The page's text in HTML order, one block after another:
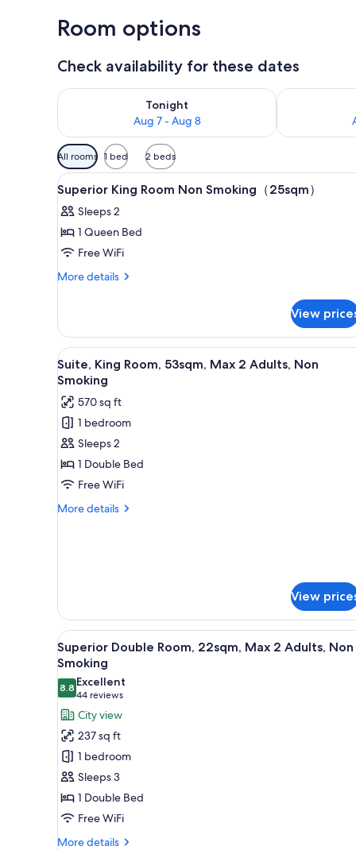
Room options
Check availability for these dates
Tonight
Aug 7 - Aug 8
Check availability for tonight Aug 7 - Aug 8Check
Available
filters
for
rooms
All rooms 1 bed 2 beds
View
all
photos
for
Superior
King
Smoking（25sqm）
Down comforters, in-room
9
Superior King Room Non Smoking（25sqm）
Sleeps 2
1 Queen Bed
Free WiFi
More details
More
King
Room
Non
Smoking（25sqm）
View
View
all
photos
for
Suite,
King
Room,
53sqm,
Max
Suite, King Room, 53sqm,
10
Suite, King Room, 53sqm, Max 2 Adults, Non
Smoking
570 sq ft
1 bedroom
Sleeps 2
1 Double Bed
Free WiFi
More details
More
Max
Adults,
Non
Smoking
View
View
all
photos
for
Superior
Double
Room,
22sqm,
Max
2
Adults,
Non
Superior Double Room,
10
Superior Double Room, 22sqm, Max 2 Adults, Non
Smoking
8.88.8 out of 10
Excellent
44 reviews
(44
reviews)
City view
237 sq ft
1 bedroom
Sleeps 3
1 Double Bed
Free WiFi
More details
More